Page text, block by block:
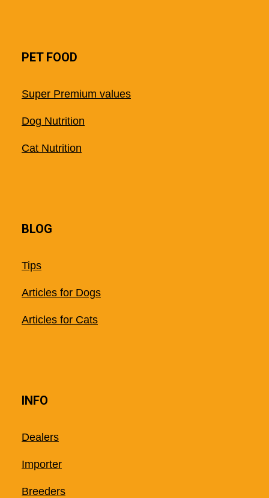
PET FOOD
Super Premium values
Dog Nutrition
Cat Nutrition
BLOG
Tips
Articles for Dogs
Articles for Cats
INFO
Dealers
Importer
Breeders